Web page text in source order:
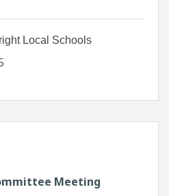
Local Schools
Meeting